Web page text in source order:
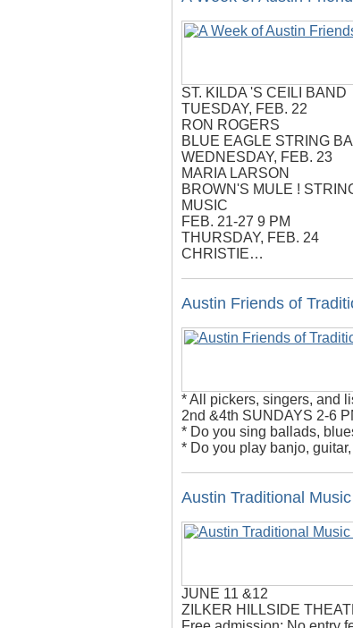
ST. KILDA 'S CEILI BAND
TUESDAY, FEB. 22
RON ROGERS
BLUE EAGLE STRING
WEDNESDAY, FEB. 23
MARIA LARSON
BROWN'S MULE !
MUSIC
FEB. 21-27 9 PM
THURSDAY, FEB. 24
CHRISTIE…
Austin Friends of
* All pickers, singers, and
2nd &4th SUNDAYS 2-6
* Do you sing ballads,
* Do you play banjo,
Austin Traditional
JUNE 11 &12
ZILKER HILLSIDE